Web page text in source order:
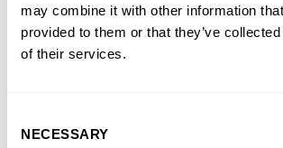
may combine it with other information
provided to them or that they’ve
of their services.
Selection
NECESSARY
slowing funding down.
“Invoice Finance can be a real advantage
confidence and keep delivering – even
payment processes are complex.”
Lesley